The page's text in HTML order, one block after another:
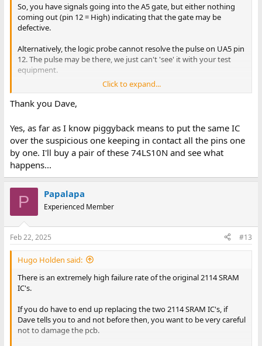
So, you have signals going into the A5 gate, but either nothing
coming out (pin 12 = High) indicating that the gate may be
defective.
Alternatively, the logic probe cannot resolve the pulse on UA5 pin
12. The pulse may be there, we just can't 'see' it with your test
equipment.
As the output is HIGH, using the piggyback method on UA5
(using an identical part) should work if UA5 is faulty.
Dave
Click to expand...
Thank you Dave,
Yes, as far as I know piggyback means to put the same IC
over the suspicious one keeping in contact all the pins one
by one. I'll buy a pair of these 74LS10N and see what
happens...
P Papalapa
Experienced Member
Feb 22, 2025 #13
Hugo Holden said:
There is an extremely high failure rate of the original 2114 SRAM
IC's.
If you do have to end up replacing the two 2114 SRAM IC's, if
Dave tells you to and not before then, you want to be very careful
not to damage the pcb.